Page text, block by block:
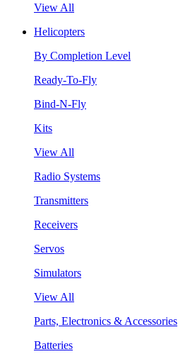
View All
Helicopters
By Completion Level
Ready-To-Fly
Bind-N-Fly
Kits
View All
Radio Systems
Transmitters
Receivers
Servos
Simulators
View All
Parts, Electronics & Accessories
Batteries